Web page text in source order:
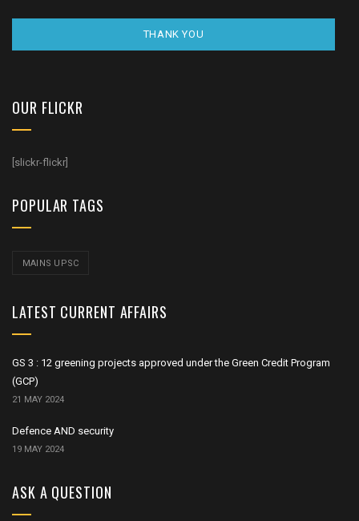
THANK YOU
OUR FLICKR
[slickr-flickr]
POPULAR TAGS
MAINS UPSC
LATEST CURRENT AFFAIRS
GS 3 : 12 greening projects approved under the Green Credit Program
(GCP)
21 MAY 2024
Defence AND security
19 MAY 2024
ASK A QUESTION